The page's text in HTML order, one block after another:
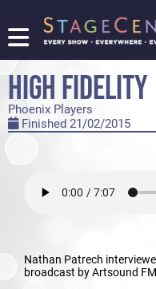
FIND
A
SHOW
PROMOTE
YOUR
LOGIN/REGISTER
HIGH FIDELITY
Phoenix Players
Finished 21/02/2015
Nathan Patrech
broadcast by Artsound